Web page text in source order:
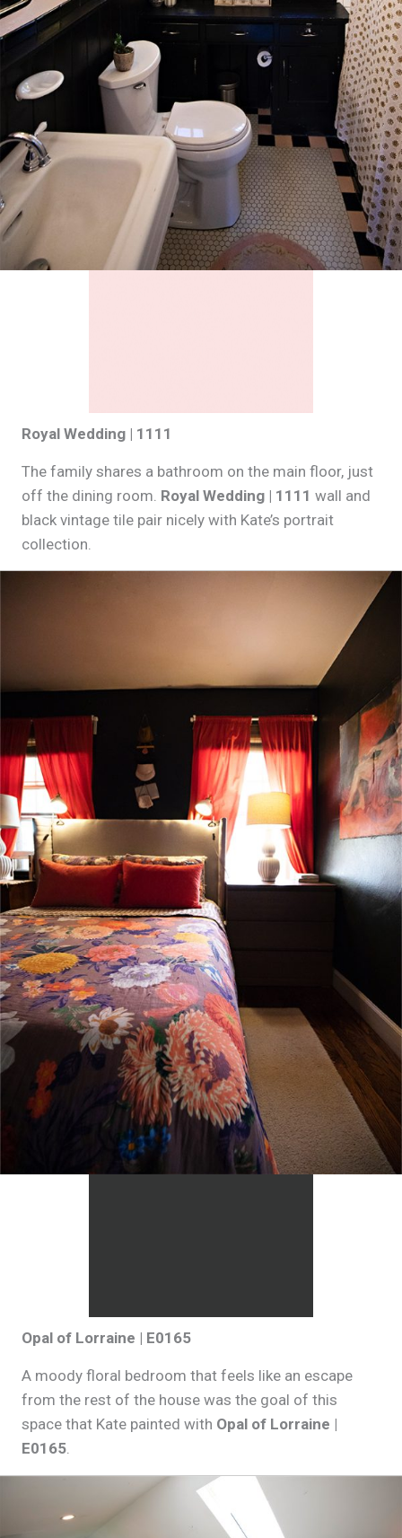
Royal Wedding | 1111
The family shares a bathroom on the main floor, just
off the dining room. Royal Wedding | 1111 wall and
black vintage tile pair nicely with Kate’s portrait
collection.
Opal of Lorraine | E0165
A moody floral bedroom that feels like an escape
from the rest of the house was the goal of this
space that Kate painted with Opal of Lorraine |
E0165.